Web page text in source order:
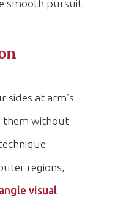
smooth pursuit
sides at arm’s
them without
regions,
visual